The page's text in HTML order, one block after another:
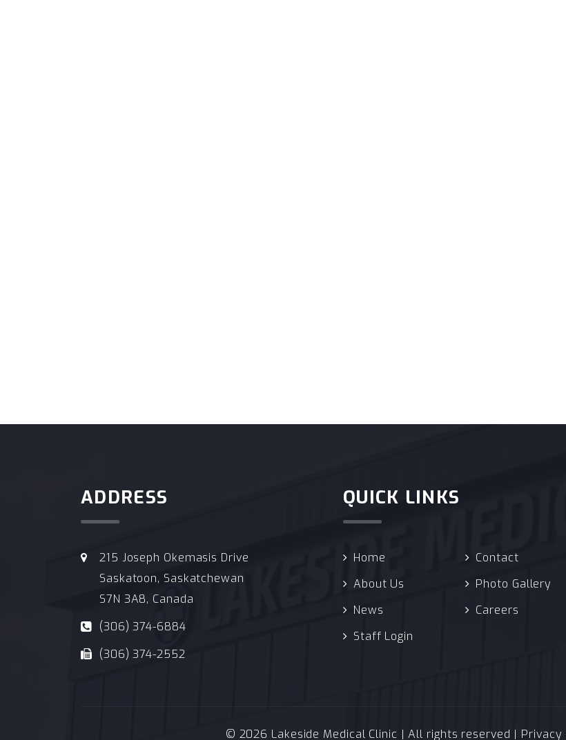
ADDRESS
215 Joseph Okemasis Drive
Saskatoon, Saskatchewan
S7N 3A8, Canada
(306) 374-6884
(306) 374-2552
QUICK LINKS
Home
Contact
About Us
Photo Gallery
News
Careers
Staff Login
© 2026 Lakeside Medical Clinic | All rights reserved | Privacy